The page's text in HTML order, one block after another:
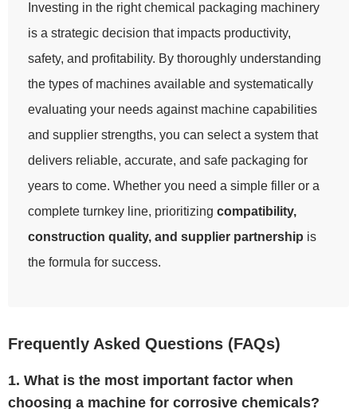
Investing in the right chemical packaging machinery
is a strategic decision that impacts productivity,
safety, and profitability. By thoroughly understanding
the types of machines available and systematically
evaluating your needs against machine capabilities
and supplier strengths, you can select a system that
delivers reliable, accurate, and safe packaging for
years to come. Whether you need a simple filler or a
complete turnkey line, prioritizing compatibility,
construction quality, and supplier partnership is
the formula for success.
Frequently Asked Questions (FAQs)
1. What is the most important factor when
choosing a machine for corrosive chemicals?